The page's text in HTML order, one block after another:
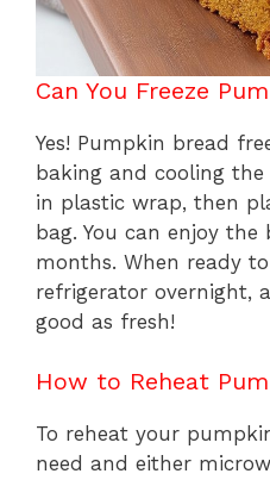
Can You Freeze
Yes! Pumpkin bread
baking and cooling
in plastic wrap, then
bag. You can enjoy
months. When ready
refrigerator overnight,
good as fresh!
How to Reheat
To reheat your
need and either